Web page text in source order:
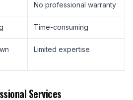
No professional warranty
Time-consuming
Limited expertise
Services